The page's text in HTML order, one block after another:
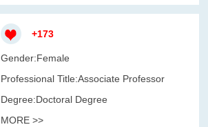
+173
Gender:Female
Professional Title:Associate Professor
Degree:Doctoral Degree
MORE >>